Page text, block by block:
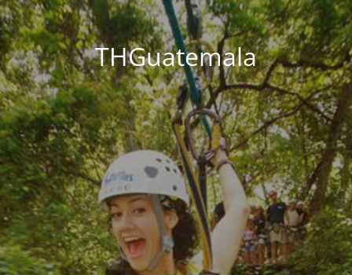
THGuatemala